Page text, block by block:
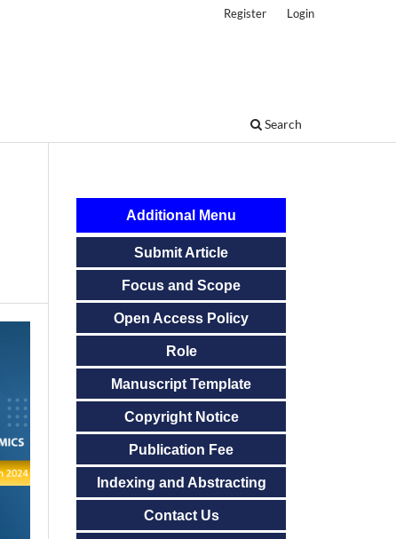
Search
Register Login
Additional Menu
Submit Article
Focus and Scope
Open Access Policy
Role
Manuscript Template
Copyright Notice
Publication Fee
Indexing and Abstracting
Contact Us